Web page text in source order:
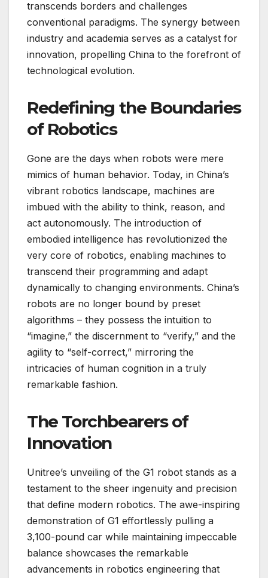
transcends borders and challenges
conventional paradigms. The synergy between
industry and academia serves as a catalyst for
innovation, propelling China to the forefront of
technological evolution.
Redefining the Boundaries
of Robotics
Gone are the days when robots were mere
mimics of human behavior. Today, in China’s
vibrant robotics landscape, machines are
imbued with the ability to think, reason, and
act autonomously. The introduction of
embodied intelligence has revolutionized the
very core of robotics, enabling machines to
transcend their programming and adapt
dynamically to changing environments. China’s
robots are no longer bound by preset
algorithms – they possess the intuition to
“imagine,” the discernment to “verify,” and the
agility to “self-correct,” mirroring the
intricacies of human cognition in a truly
remarkable fashion.
The Torchbearers of
Innovation
Unitree’s unveiling of the G1 robot stands as a
testament to the sheer ingenuity and precision
that define modern robotics. The awe-inspiring
demonstration of G1 effortlessly pulling a
3,100-pound car while maintaining impeccable
balance showcases the remarkable
advancements in robotics engineering that